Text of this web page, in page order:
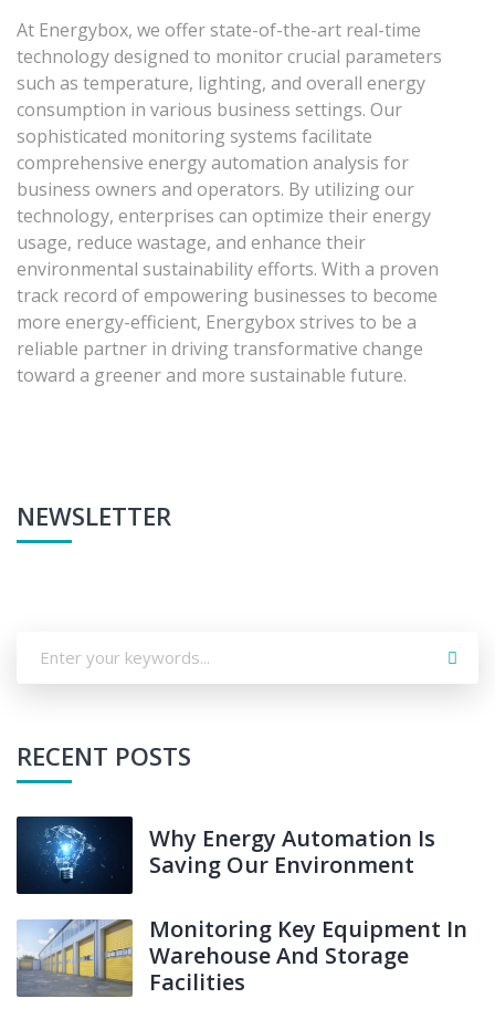
At Energybox, we offer state-of-the-art real-time
technology designed to monitor crucial parameters
such as temperature, lighting, and overall energy
consumption in various business settings. Our
sophisticated monitoring systems facilitate
comprehensive energy automation analysis for
business owners and operators. By utilizing our
technology, enterprises can optimize their energy
usage, reduce wastage, and enhance their
environmental sustainability efforts. With a proven
track record of empowering businesses to become
more energy-efficient, Energybox strives to be a
reliable partner in driving transformative change
toward a greener and more sustainable future.
NEWSLETTER
RECENT POSTS
Why Energy Automation Is
Saving Our Environment
Monitoring Key Equipment In
Warehouse And Storage
Facilities